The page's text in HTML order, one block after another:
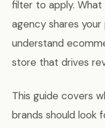
filter to apply.
agency shares
understand
store that drives
This guide covers
brands should look